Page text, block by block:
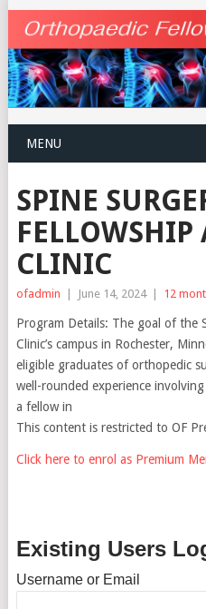
MENU
SPINE
FELLOWSHIP
CLINIC
ofadmin | June 14, 2024 | 12
Program Details: The goal of the
Clinic’s campus in Rochester,
eligible graduates of orthopedic
well-rounded experience
a fellow in
This content is restricted to OF
Click here to enrol as Premium
Existing Users
Username or Email